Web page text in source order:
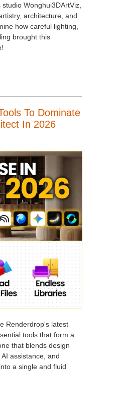
Wonghui3DArtViz,
architecture, and
how careful lighting,
brought this
To Dominate
In 2026
Renderdrop's latest
tools that form a
that blends design
assistance, and
a single and fluid